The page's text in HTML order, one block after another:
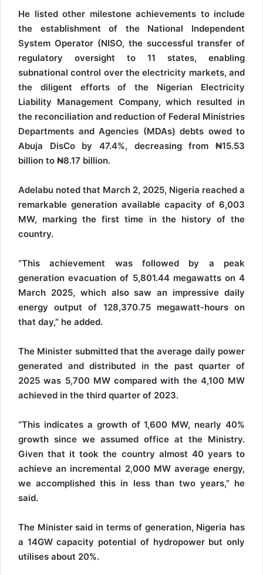
He listed other milestone achievements to include
the establishment of the National Independent
System Operator (NISO, the successful transfer of
regulatory oversight to 11 states, enabling
subnational control over the electricity markets, and
the diligent efforts of the Nigerian Electricity
Liability Management Company, which resulted in
the reconciliation and reduction of Federal Ministries
Departments and Agencies (MDAs) debts owed to
Abuja DisCo by 47.4%, decreasing from ₦15.53
billion to ₦8.17 billion.
Adelabu noted that March 2, 2025, Nigeria reached a
remarkable generation available capacity of 6,003
MW, marking the first time in the history of the
country.
“This achievement was followed by a peak
generation evacuation of 5,801.44 megawatts on 4
March 2025, which also saw an impressive daily
energy output of 128,370.75 megawatt-hours on
that day,” he added.
The Minister submitted that the average daily power
generated and distributed in the past quarter of
2025 was 5,700 MW compared with the 4,100 MW
achieved in the third quarter of 2023.
“This indicates a growth of 1,600 MW, nearly 40%
growth since we assumed office at the Ministry.
Given that it took the country almost 40 years to
achieve an incremental 2,000 MW average energy,
we accomplished this in less than two years,” he
said.
The Minister said in terms of generation, Nigeria has
a 14GW capacity potential of hydropower but only
utilises about 20%.